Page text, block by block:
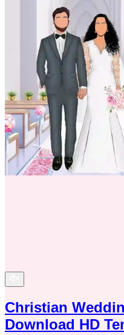
Christian
Download HD